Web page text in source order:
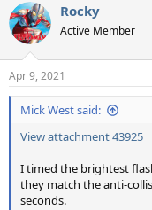
Rocky
Active Member
Apr 9, 2021
Mick West said:
View attachment 43925
I timed the brightest
they match the anti-
seconds.